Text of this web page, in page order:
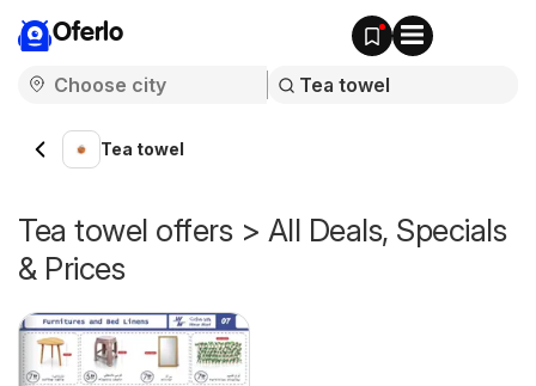
Oferlo
Tea towel
Tea towel offers > All Deals, Specials
& Prices